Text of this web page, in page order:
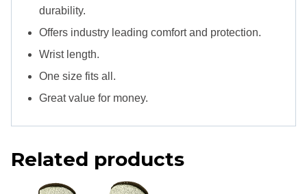
durability.
Offers industry leading comfort and protection.
Wrist length.
One size fits all.
Great value for money.
Related products